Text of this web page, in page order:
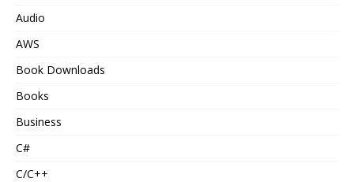
Audio
AWS
Book Downloads
Books
Business
C#
C/C++